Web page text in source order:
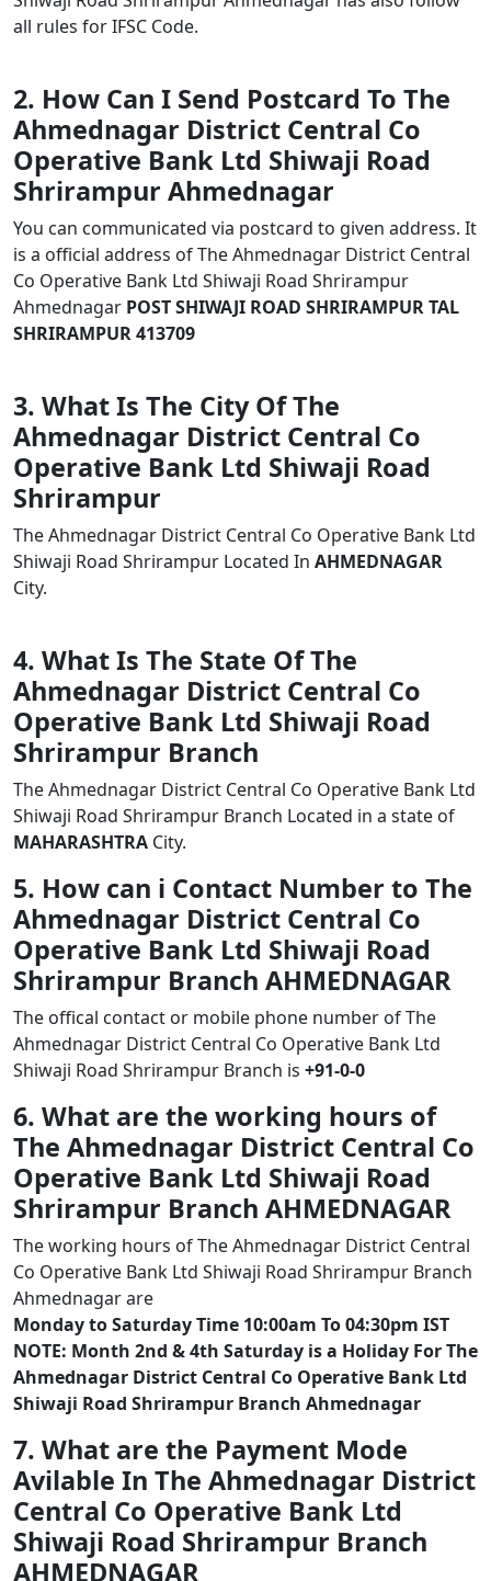
all rules for IFSC Code.
2. How Can I Send Postcard To The
Ahmednagar District Central Co
Operative Bank Ltd Shiwaji Road
Shrirampur Ahmednagar
You can communicated via postcard to given address. It
is a official address of The Ahmednagar District Central
Co Operative Bank Ltd Shiwaji Road Shrirampur
Ahmednagar POST SHIWAJI ROAD SHRIRAMPUR TAL
SHRIRAMPUR 413709
3. What Is The City Of The
Ahmednagar District Central Co
Operative Bank Ltd Shiwaji Road
Shrirampur
The Ahmednagar District Central Co Operative Bank Ltd
Shiwaji Road Shrirampur Located In AHMEDNAGAR
City.
4. What Is The State Of The
Ahmednagar District Central Co
Operative Bank Ltd Shiwaji Road
Shrirampur Branch
The Ahmednagar District Central Co Operative Bank Ltd
Shiwaji Road Shrirampur Branch Located in a state of
MAHARASHTRA City.
5. How can i Contact Number to The
Ahmednagar District Central Co
Operative Bank Ltd Shiwaji Road
Shrirampur Branch AHMEDNAGAR
The offical contact or mobile phone number of The
Ahmednagar District Central Co Operative Bank Ltd
Shiwaji Road Shrirampur Branch is +91-0-0
6. What are the working hours of
The Ahmednagar District Central Co
Operative Bank Ltd Shiwaji Road
Shrirampur Branch AHMEDNAGAR
The working hours of The Ahmednagar District Central
Co Operative Bank Ltd Shiwaji Road Shrirampur Branch
Ahmednagar are
Monday to Saturday Time 10:00am To 04:30pm IST
NOTE: Month 2nd & 4th Saturday is a Holiday For The
Ahmednagar District Central Co Operative Bank Ltd
Shiwaji Road Shrirampur Branch Ahmednagar
7. What are the Payment Mode
Avilable In The Ahmednagar District
Central Co Operative Bank Ltd
Shiwaji Road Shrirampur Branch
AHMEDNAGAR